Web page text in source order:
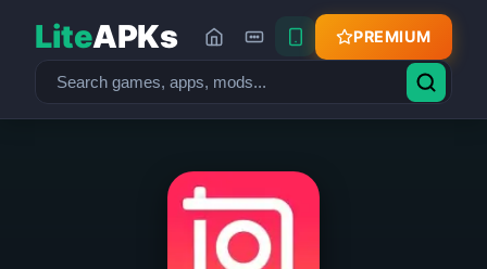
LiteAPKs PREMIUM